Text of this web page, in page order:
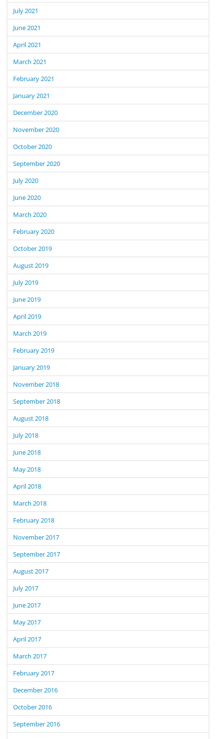
July 2021
June 2021
April 2021
March 2021
February 2021
January 2021
December 2020
November 2020
October 2020
September 2020
July 2020
June 2020
March 2020
February 2020
October 2019
August 2019
July 2019
June 2019
April 2019
March 2019
February 2019
January 2019
November 2018
September 2018
August 2018
July 2018
June 2018
May 2018
April 2018
March 2018
February 2018
November 2017
September 2017
August 2017
July 2017
June 2017
May 2017
April 2017
March 2017
February 2017
December 2016
October 2016
September 2016